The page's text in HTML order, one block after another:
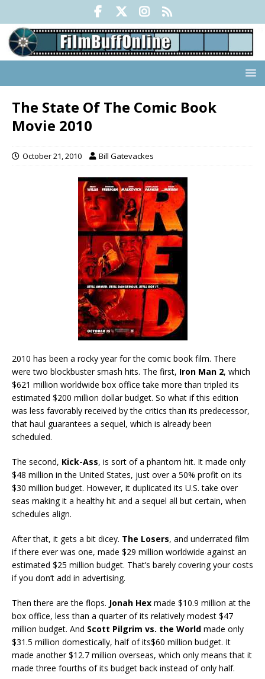
The State Of The Comic Book
Movie 2010
October 21, 2010 Bill Gatevackes
2010 has been a rocky year for the comic book film. There
were two blockbuster smash hits. The first, Iron Man 2, which
$621 million worldwide box office take more than tripled its
estimated $200 million dollar budget. So what if this edition
was less favorably received by the critics than its predecessor,
that haul guarantees a sequel, which is already been
scheduled.
The second, Kick-Ass, is sort of a phantom hit. It made only
$48 million in the United States, just over a 50% profit on its
$30 million budget. However, it duplicated its U.S. take over
seas making it a healthy hit and a sequel all but certain, when
schedules align.
After that, it gets a bit dicey. The Losers, and underrated film
if there ever was one, made $29 million worldwide against an
estimated $25 million budget. That’s barely covering your costs
if you don’t add in advertising.
Then there are the flops. Jonah Hex made $10.9 million at the
box office, less than a quarter of its relatively modest $47
million budget. And Scott Pilgrim vs. the World made only
$31.5 million domestically, half of its$60 million budget. It
made another $12.7 million overseas, which only means that it
made three fourths of its budget back instead of only half.